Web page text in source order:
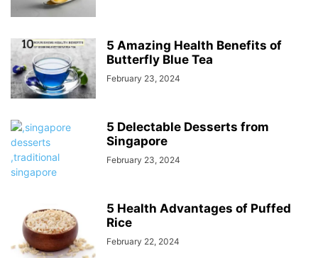
5 Amazing Health Benefits of
Butterfly Blue Tea
February 23, 2024
5 Delectable Desserts from
Singapore
February 23, 2024
5 Health Advantages of Puffed
Rice
February 22, 2024